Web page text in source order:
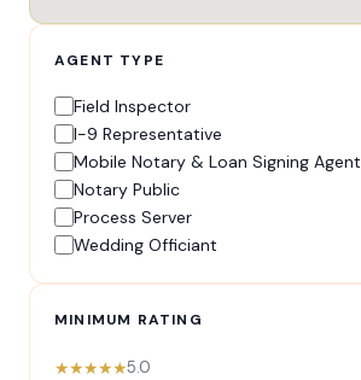
AGENT TYPE
Field Inspector
I-9 Representative
Mobile Notary & Loan Signing Agent
Notary Public
Process Server
Wedding Officiant
MINIMUM RATING
★★★★★5.0